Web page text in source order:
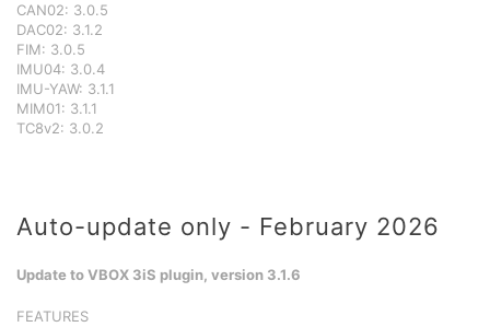
CAN02: 3.0.5
DAC02: 3.1.2
FIM: 3.0.5
IMU04: 3.0.4
IMU-YAW: 3.1.1
MIM01: 3.1.1
TC8v2: 3.0.2
Auto-update only - February 2026
Update to VBOX 3iS plugin, version 3.1.6
FEATURES